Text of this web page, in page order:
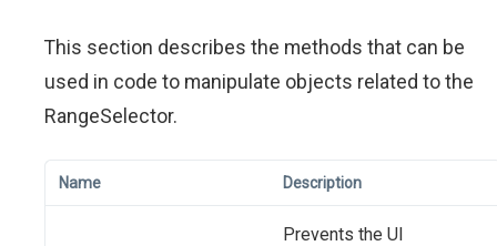
This section describes the methods that can be
used in code to manipulate objects related to the
RangeSelector.
Name Description
Prevents the UI